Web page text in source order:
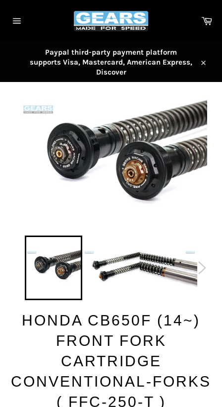
content
Paypal third-party payment platform
supports Visa, Mastercard, American Express,
Discover
HONDA CB650F (14~)
FRONT FORK
CARTRIDGE
CONVENTIONAL-FORKS
( FFC-250-T )